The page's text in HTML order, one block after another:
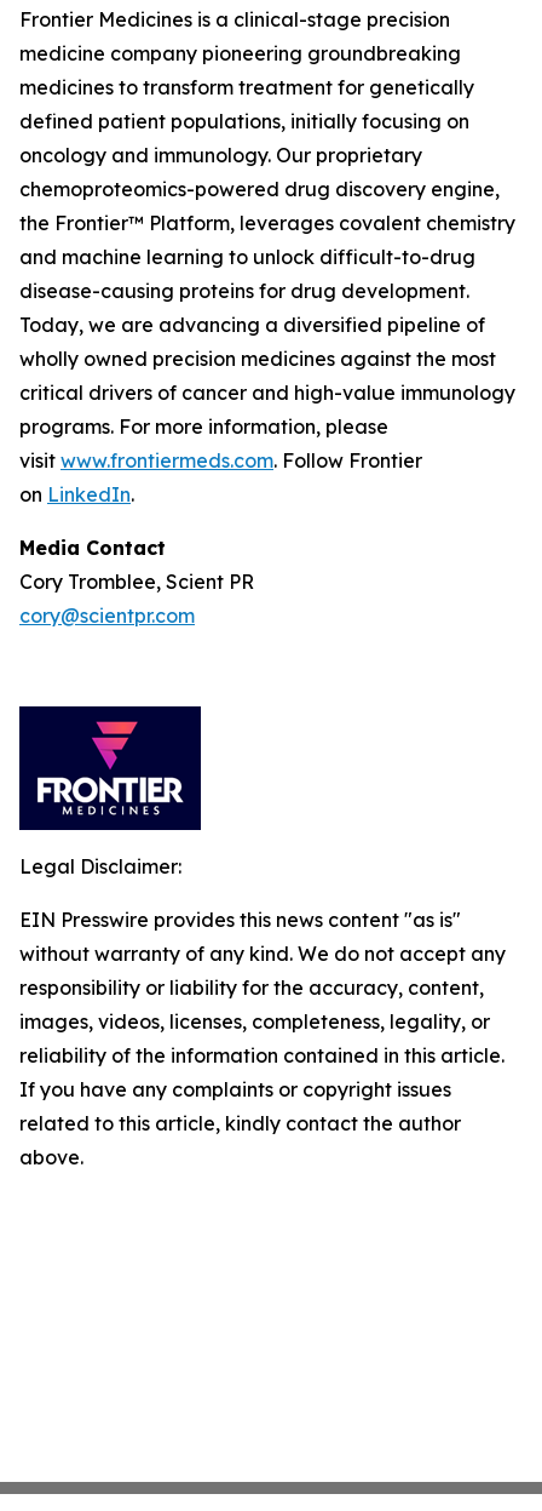
Frontier Medicines is a clinical-stage precision
medicine company pioneering groundbreaking
medicines to transform treatment for genetically
defined patient populations, initially focusing on
oncology and immunology. Our proprietary
chemoproteomics-powered drug discovery engine,
the Frontier™ Platform, leverages covalent chemistry
and machine learning to unlock difficult-to-drug
disease-causing proteins for drug development.
Today, we are advancing a diversified pipeline of
wholly owned precision medicines against the most
critical drivers of cancer and high-value immunology
programs. For more information, please
visit www.frontiermeds.com. Follow Frontier
on LinkedIn.
Media Contact
Cory Tromblee, Scient PR
cory@scientpr.com
Legal Disclaimer:
EIN Presswire provides this news content "as is"
without warranty of any kind. We do not accept any
responsibility or liability for the accuracy, content,
images, videos, licenses, completeness, legality, or
reliability of the information contained in this article.
If you have any complaints or copyright issues
related to this article, kindly contact the author
above.